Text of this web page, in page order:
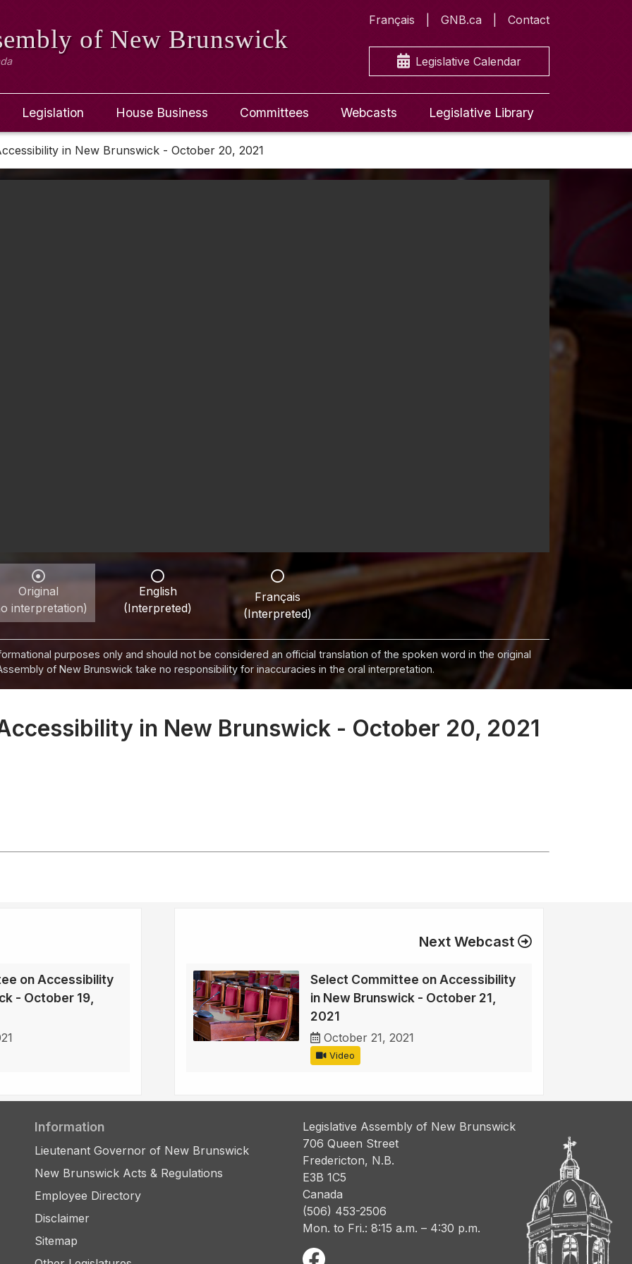
of New Brunswick
Français GNB.ca Contact
Legislative Calendar
Legislation House Business Committees Webcasts Legislative Library
in New Brunswick - October 20, 2021
Original
interpretation)
English
(Interpreted)
Français
(Interpreted)
purposes only and should not be considered an official translation of the spoken word in the original
of New Brunswick take no responsibility for inaccuracies in the oral interpretation.
in New Brunswick - October 20, 2021
on Accessibility
- October 19,
Next Webcast
Select Committee on Accessibility
in New Brunswick - October 21,
2021
October 21, 2021
Video
Information
Lieutenant Governor of New Brunswick
New Brunswick Acts & Regulations
Employee Directory
Disclaimer
Sitemap
Legislative Assembly of New Brunswick
706 Queen Street
Fredericton, N.B.
E3B 1C5
Canada
(506) 453-2506
Mon. to Fri.: 8:15 a.m. – 4:30 p.m.